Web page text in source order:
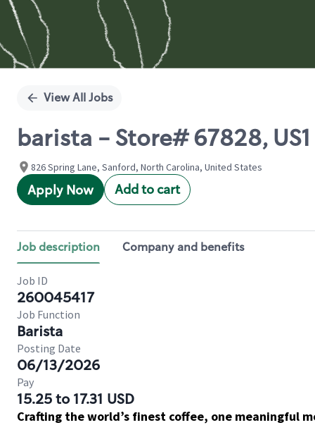
View All Jobs
barista - Store# 67828, US1
826 Spring Lane, Sanford, North Carolina, United States
Apply Now Add to cart
Job description Company and benefits
Job ID
260045417
Job Function
Barista
Posting Date
06/13/2026
Pay
15.25 to 17.31 USD
Crafting the world’s finest coffee, one meaningful